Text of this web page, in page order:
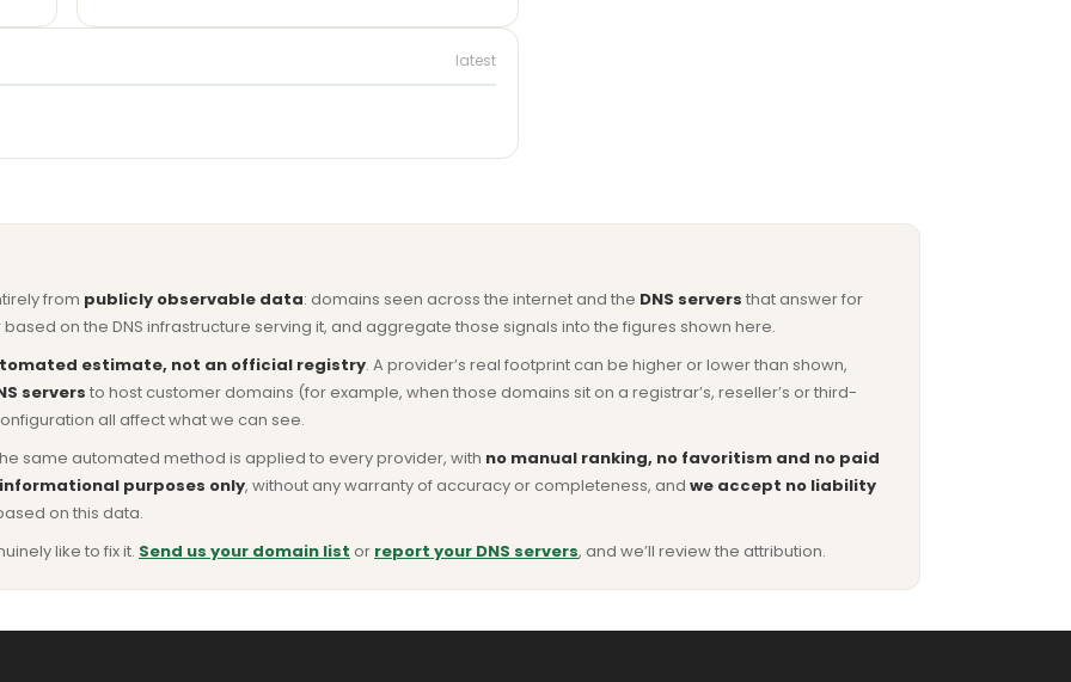
latest
from publicly observable data: domains seen across the internet and the DNS servers that answer for
on the DNS infrastructure serving it, and aggregate those signals into the figures shown here.
estimate, not an official registry. A provider’s real footprint can be higher or lower than shown,
servers to host customer domains (for example, when those domains sit on a registrar’s, reseller’s or third-
all affect what we can see.
same automated method is applied to every provider, with no manual ranking, no favoritism and no paid
purposes only, without any warranty of accuracy or completeness, and we accept no liability
on this data.
like to fix it. Send us your domain list or report your DNS servers, and we’ll review the attribution.